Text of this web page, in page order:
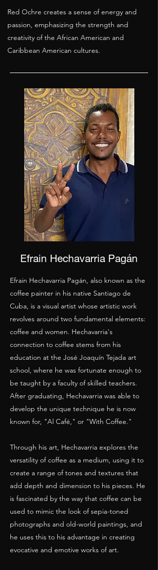
Red Ochre creates a sense of energy and
passion, emphasizing the strength and
creativity of the African American and
Caribbean American cultures.
Efrain Hechavarria Pagán
Efrain Hechavarria Pagán, also known as the
coffee painter in his native Santiago de
Cuba, is a visual artist whose artistic work
revolves around two fundamental elements:
coffee and women. Hechavarria's
connection to coffee stems from his
education at the José Joaquín Tejada art
school, where he was fortunate enough to
be taught by a faculty of skilled teachers.
After graduating, Hechavarria was able to
develop the unique technique he is now
known for, "Al Café," or "With Coffee."
Through his art, Hechavarria explores the
versatility of coffee as a medium, using it to
create a range of tones and textures that
add depth and dimension to his pieces. He
is fascinated by the way that coffee can be
used to mimic the look of sepia-toned
photographs and old-world paintings, and
he uses this to his advantage in creating
evocative and emotive works of art.